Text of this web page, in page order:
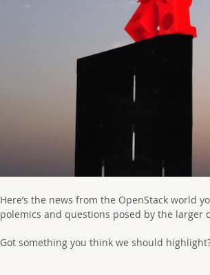
Here’s the news from the OpenStack world
polemics and questions posed by the larger
Got something you think we should